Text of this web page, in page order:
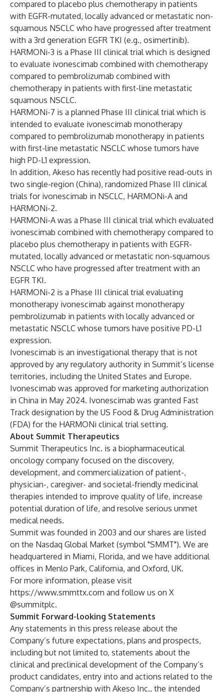
compared to placebo plus chemotherapy in patients
with EGFR-mutated, locally advanced or metastatic non-
squamous NSCLC who have progressed after treatment
with a 3rd generation EGFR TKI (e.g., osimertinib).
HARMONi-3 is a Phase III clinical trial which is designed
to evaluate ivonescimab combined with chemotherapy
compared to pembrolizumab combined with
chemotherapy in patients with first-line metastatic
squamous NSCLC.
HARMONi-7 is a planned Phase III clinical trial which is
intended to evaluate ivonescimab monotherapy
compared to pembrolizumab monotherapy in patients
with first-line metastatic NSCLC whose tumors have
high PD-L1 expression.
In addition, Akeso has recently had positive read-outs in
two single-region (China), randomized Phase III clinical
trials for ivonescimab in NSCLC, HARMONi-A and
HARMONi-2.
HARMONi-A was a Phase III clinical trial which evaluated
ivonescimab combined with chemotherapy compared to
placebo plus chemotherapy in patients with EGFR-
mutated, locally advanced or metastatic non-squamous
NSCLC who have progressed after treatment with an
EGFR TKI.
HARMONi-2 is a Phase III clinical trial evaluating
monotherapy ivonescimab against monotherapy
pembrolizumab in patients with locally advanced or
metastatic NSCLC whose tumors have positive PD-L1
expression.
Ivonescimab is an investigational therapy that is not
approved by any regulatory authority in Summit’s license
territories, including the United States and Europe.
Ivonescimab was approved for marketing authorization
in China in May 2024. Ivonescimab was granted Fast
Track designation by the US Food & Drug Administration
(FDA) for the HARMONi clinical trial setting.
About Summit Therapeutics
Summit Therapeutics Inc. is a biopharmaceutical
oncology company focused on the discovery,
development, and commercialization of patient-,
physician-, caregiver- and societal-friendly medicinal
therapies intended to improve quality of life, increase
potential duration of life, and resolve serious unmet
medical needs.
Summit was founded in 2003 and our shares are listed
on the Nasdaq Global Market (symbol "SMMT"). We are
headquartered in Miami, Florida, and we have additional
offices in Menlo Park, California, and Oxford, UK.
For more information, please visit
https://www.smmttx.com and follow us on X
@summitplc.
Summit Forward-looking Statements
Any statements in this press release about the
Company’s future expectations, plans and prospects,
including but not limited to, statements about the
clinical and preclinical development of the Company’s
product candidates, entry into and actions related to the
Company’s partnership with Akeso Inc., the intended